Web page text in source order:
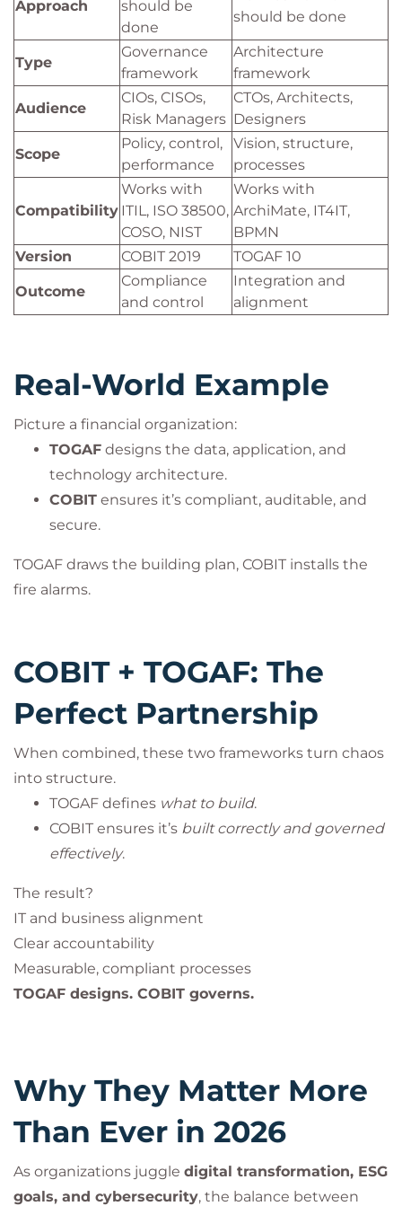
Approach
should be
done
should be done
Type
Governance
framework
Architecture
framework
Audience
CIOs, CISOs,
Risk Managers
CTOs, Architects,
Designers
Scope
Policy, control,
performance
Vision, structure,
processes
Compatibility
Works with
ITIL, ISO 38500,
COSO, NIST
Works with
ArchiMate, IT4IT,
BPMN
Version
COBIT 2019 TOGAF 10
Outcome
Compliance
and control
Integration and
alignment
Real-World Example
Picture a financial organization:
TOGAF designs the data, application, and
technology architecture.
COBIT ensures it’s compliant, auditable, and
secure.
TOGAF draws the building plan, COBIT installs the
fire alarms.
COBIT + TOGAF: The
Perfect Partnership
When combined, these two frameworks turn chaos
into structure.
TOGAF defines what to build.
COBIT ensures it’s built correctly and governed
effectively.
The result?
IT and business alignment
Clear accountability
Measurable, compliant processes
TOGAF designs. COBIT governs.
Why They Matter More
Than Ever in 2026
As organizations juggle digital transformation, ESG
goals, and cybersecurity, the balance between